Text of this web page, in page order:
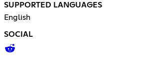
SUPPORTED LANGUAGES
English
SOCIAL